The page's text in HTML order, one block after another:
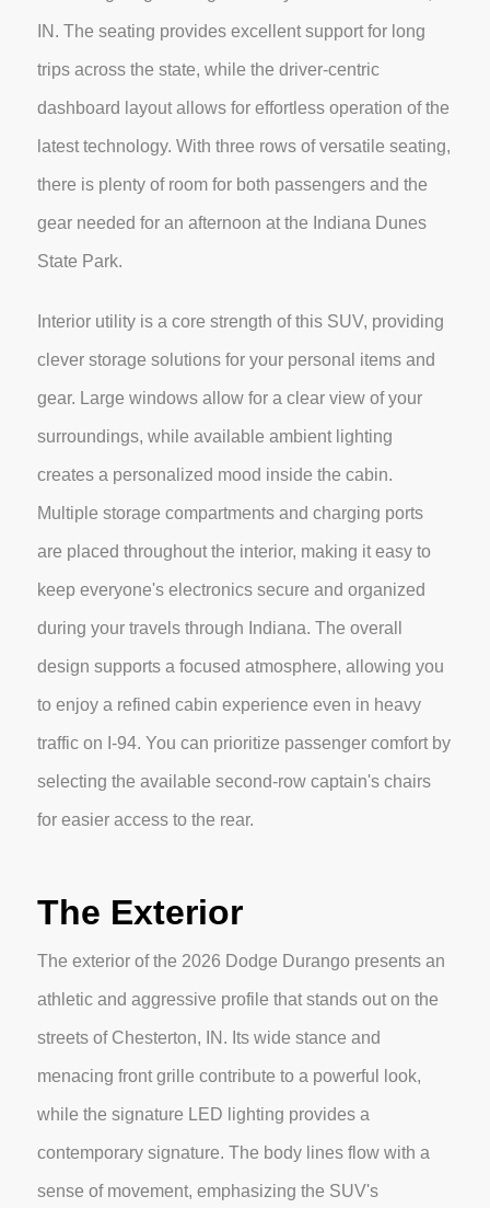
IN. The seating provides excellent support for long
trips across the state, while the driver-centric
dashboard layout allows for effortless operation of the
latest technology. With three rows of versatile seating,
there is plenty of room for both passengers and the
gear needed for an afternoon at the Indiana Dunes
State Park.
Interior utility is a core strength of this SUV, providing
clever storage solutions for your personal items and
gear. Large windows allow for a clear view of your
surroundings, while available ambient lighting
creates a personalized mood inside the cabin.
Multiple storage compartments and charging ports
are placed throughout the interior, making it easy to
keep everyone's electronics secure and organized
during your travels through Indiana. The overall
design supports a focused atmosphere, allowing you
to enjoy a refined cabin experience even in heavy
traffic on I-94. You can prioritize passenger comfort by
selecting the available second-row captain's chairs
for easier access to the rear.
The Exterior
The exterior of the 2026 Dodge Durango presents an
athletic and aggressive profile that stands out on the
streets of Chesterton, IN. Its wide stance and
menacing front grille contribute to a powerful look,
while the signature LED lighting provides a
contemporary signature. The body lines flow with a
sense of movement, emphasizing the SUV's